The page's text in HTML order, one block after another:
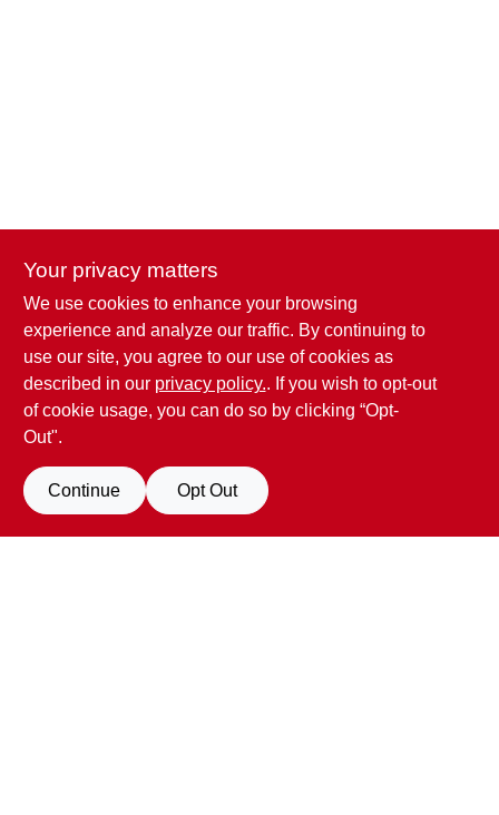
Penn Valley True Value Hardware
17387 Penn Valley Drive Penn Valley 95946
scottgut1@gmail.com
(530) 432-1206
Facebook Logo
Your privacy matters
We use cookies to enhance your browsing
experience and analyze our traffic. By continuing to
use our site, you agree to our use of cookies as
described in our privacy policy.. If you wish to opt-out
of cookie usage, you can do so by clicking “Opt-
Out".
Continue Opt Out